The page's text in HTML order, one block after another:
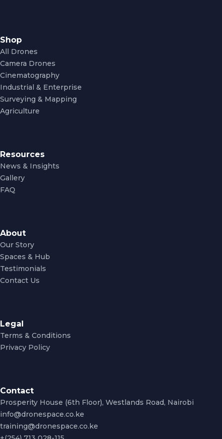
Shop
All Drones
Camera Drones
Cinematography
Industrial & Enterprise
Surveying & Mapping
Agriculture
Resources
News & Insights
Gallery
FAQ
About
Our Story
Spaces & Hub
Testimonials
Contact Us
Legal
Terms & Conditions
Privacy Policy
Contact
Prosperity House (6th Floor), Westlands Road, Nairobi
info@dronespace.co.ke
training@dronespace.co.ke